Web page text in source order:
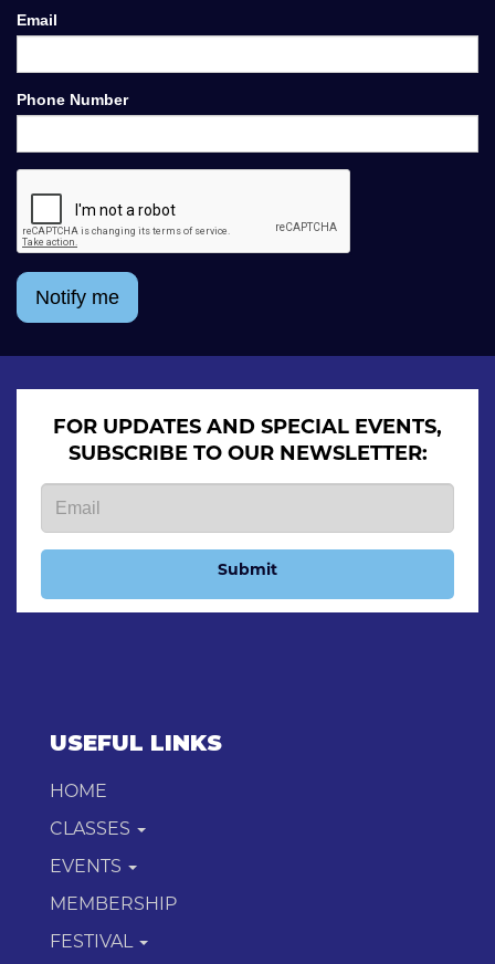
Email
Phone Number
Notify me
FOR UPDATES AND SPECIAL EVENTS,
SUBSCRIBE TO OUR NEWSLETTER:
Submit
USEFUL LINKS
HOME
CLASSES
EVENTS
MEMBERSHIP
FESTIVAL